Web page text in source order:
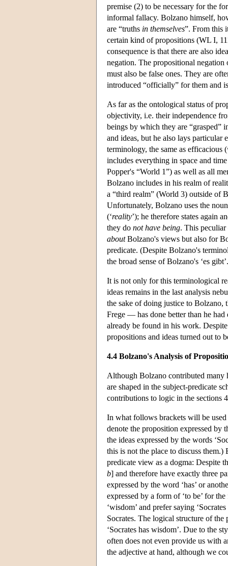
premise (2) to be necessary for the
informal fallacy. Bolzano himself,
are “truths in themselves”. From this
certain kind of propositions (WL I,
consequence is that there are also
negation. The propositional
must also be false ones. They are
introduced “officially” for them and
As far as the ontological status of
objectivity, i.e. their independence
beings by which they are “grasped”
and ideas, but he also lays particular
terminology, the same as efficacious (
includes everything in space and
Popper's “World 1”) as well as all
Bolzano includes in his realm of
a “third realm” (World 3) outside of
Unfortunately, Bolzano uses the
(‘reality’); he therefore states again
they do not have being. This
aboutBolzano's views but also for
predicate. (Despite Bolzano's
the broad sense of Bolzano's ‘es
It is not only for this terminological
ideas remains in the last analysis
the sake of doing justice to
Frege — has done better than he had
already be found in his work.
propositions and ideas turned out to
4.4 Bolzano's Analysis of
Although Bolzano contributed many
are shaped in the subject-predicate
contributions to logic in the sections
In what follows brackets will be used
denote the proposition expressed by
the ideas expressed by the words
this is not the place to discuss
predicate view as a dogma: Despite
b] and therefore have exactly three
expressed by the word ‘has’ or
expressed by a form of ‘to be’ for
‘wisdom’ and prefer saying
Socrates. The logical structure of
‘Socrates has wisdom’. Due to the
often does not even provide us with
the adjective at hand, although we